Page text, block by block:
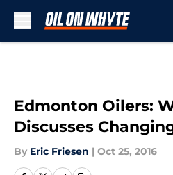
Edmonton Oilers:
Discusses
By Eric Friesen | Oct 25, 2016